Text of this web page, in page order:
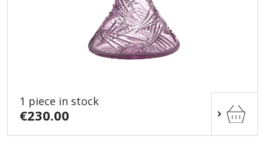
1 piece in stock
€230.00